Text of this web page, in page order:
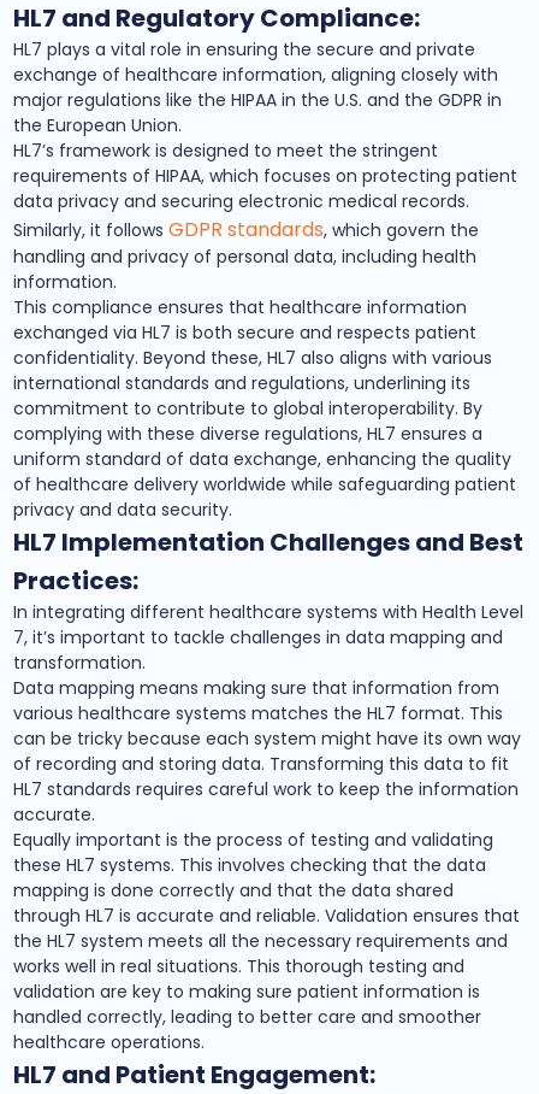
HL7 and Regulatory Compliance:
HL7 plays a vital role in ensuring the secure and private
exchange of healthcare information, aligning closely with
major regulations like the HIPAA in the U.S. and the GDPR in
the European Union.
HL7’s framework is designed to meet the stringent
requirements of HIPAA, which focuses on protecting patient
data privacy and securing electronic medical records.
Similarly, it followsGDPR standards, which govern the
handling and privacy of personal data, including health
information.
This compliance ensures that healthcare information
exchanged via HL7 is both secure and respects patient
confidentiality. Beyond these, HL7 also aligns with various
international standards and regulations, underlining its
commitment to contribute to global interoperability. By
complying with these diverse regulations, HL7 ensures a
uniform standard of data exchange, enhancing the quality
of healthcare delivery worldwide while safeguarding patient
privacy and data security.
HL7 Implementation Challenges and Best
Practices:
In integrating different healthcare systems with Health Level
7, it’s important to tackle challenges in data mapping and
transformation.
Data mapping means making sure that information from
various healthcare systems matches the HL7 format. This
can be tricky because each system might have its own way
of recording and storing data. Transforming this data to fit
HL7 standards requires careful work to keep the information
accurate.
Equally important is the process of testing and validating
these HL7 systems. This involves checking that the data
mapping is done correctly and that the data shared
through HL7 is accurate and reliable. Validation ensures that
the HL7 system meets all the necessary requirements and
works well in real situations. This thorough testing and
validation are key to making sure patient information is
handled correctly, leading to better care and smoother
healthcare operations.
HL7 and Patient Engagement: